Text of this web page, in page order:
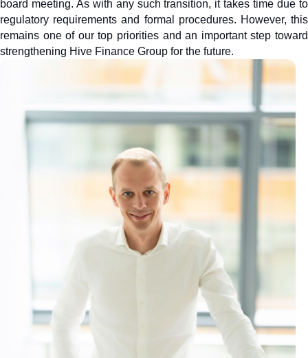
board meeting. As with any such transition, it takes time due to
regulatory requirements and formal procedures. However, this
remains one of our top priorities and an important step toward
strengthening Hive Finance Group for the future.